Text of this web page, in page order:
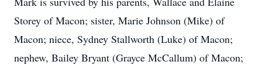
Storey of Macon; sister, Marie Johnson (Mike) of
Macon; niece, Sydney Stallworth (Luke) of Macon;
nephew, Bailey Bryant (Grayce McCallum) of Macon;